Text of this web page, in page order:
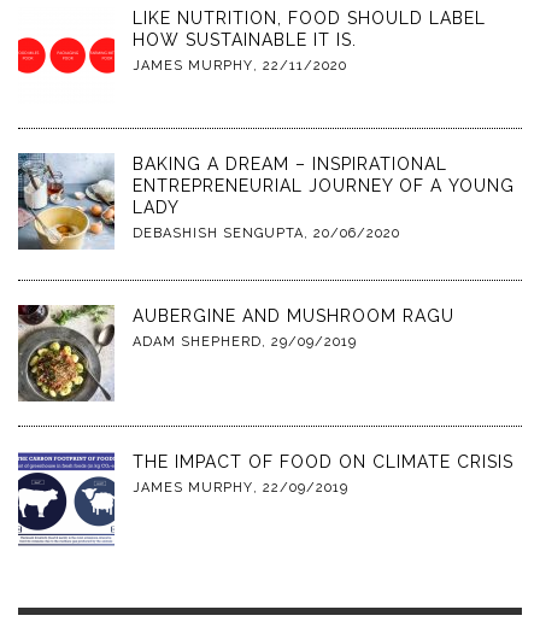
LIKE NUTRITION, FOOD SHOULD LABEL
HOW SUSTAINABLE IT IS.
JAMES MURPHY, 22/11/2020
BAKING A DREAM – INSPIRATIONAL
ENTREPRENEURIAL JOURNEY OF A YOUNG
LADY
DEBASHISH SENGUPTA, 20/06/2020
AUBERGINE AND MUSHROOM RAGU
ADAM SHEPHERD, 29/09/2019
THE IMPACT OF FOOD ON CLIMATE CRISIS
JAMES MURPHY, 22/09/2019